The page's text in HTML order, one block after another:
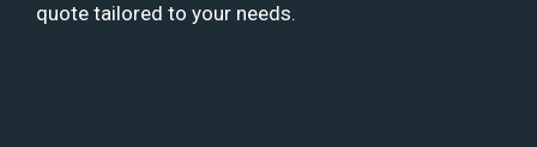
quote tailored to your needs.